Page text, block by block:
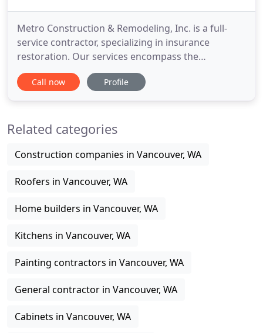
Metro Construction & Remodeling, Inc. is a full-
service contractor, specializing in insurance
restoration. Our services encompass the
assessment and repair of property damage caused
by water, fire, and smoke. We've been serving the
your home or office
Call now Profile
Related categories
Construction companies in Vancouver, WA
Roofers in Vancouver, WA
Home builders in Vancouver, WA
Kitchens in Vancouver, WA
Painting contractors in Vancouver, WA
General contractor in Vancouver, WA
Cabinets in Vancouver, WA